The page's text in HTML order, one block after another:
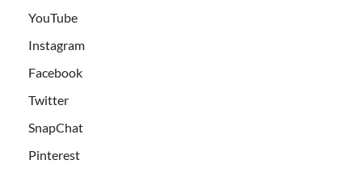
YouTube
Instagram
Facebook
Twitter
SnapChat
Pinterest